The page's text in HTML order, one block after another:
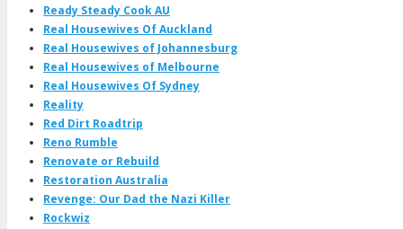
Ready Steady Cook AU
Real Housewives Of Auckland
Real Housewives of Johannesburg
Real Housewives of Melbourne
Real Housewives Of Sydney
Reality
Red Dirt Roadtrip
Reno Rumble
Renovate or Rebuild
Restoration Australia
Revenge: Our Dad the Nazi Killer
Rockwiz